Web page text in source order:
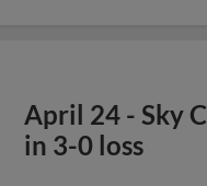
April 24 - Sky
in 3-0 loss